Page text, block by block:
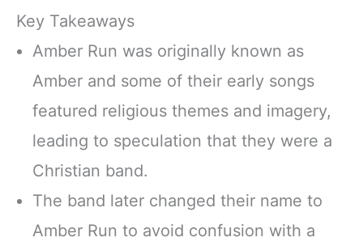
Key Takeaways
Amber Run was originally known as
Amber and some of their early songs
featured religious themes and imagery,
leading to speculation that they were a
Christian band.
The band later changed their name to
Amber Run to avoid confusion with a